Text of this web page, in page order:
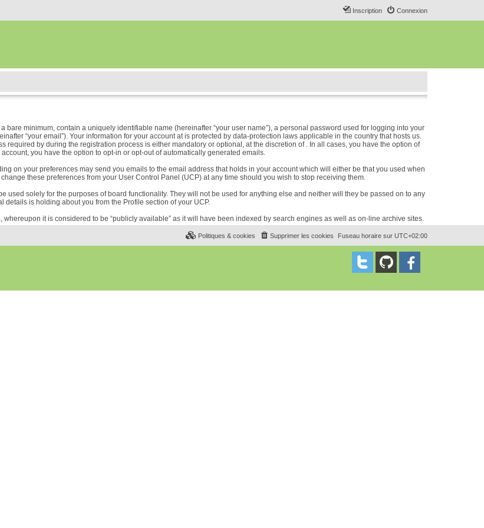
Connexion
Inscription
bare minimum, contain a uniquely identifiable name (hereinafter “your user name”), a personal password used for logging into your
“your email”). Your information for your account at is protected by data-protection laws applicable in the country that hosts us.
by during the registration process is either mandatory or optional, at the discretion of . In all cases, you have the option of
you have the option to opt-in or opt-out of automatically generated emails.
on your preferences may send you emails to the email address that holds in your account which will either be that you used when
these preferences from your User Control Panel (UCP) at any time should you wish to stop receiving them.
used solely for the purposes of board functionality. They will not be used for anything else and neither will they be passed on to any
is holding about you from the Profile section of your UCP.
it is considered to be “publicly available” as it will have been indexed by search engines as well as on-line archive sites.
Fuseau horaire sur UTC+02:00
Supprimer les cookies
Politiques & cookies